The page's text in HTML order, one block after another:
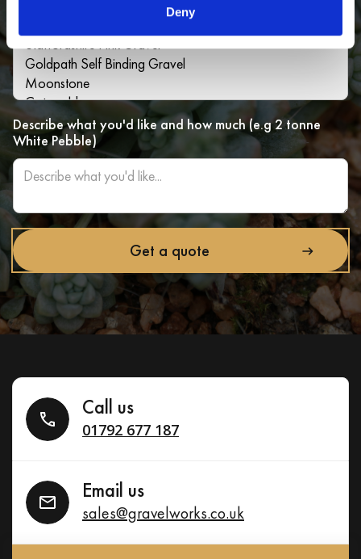
Deny
Describe what you'd like and how much (e.g 2 tonne
White Pebble)
Call us
01792 677 187
Email us
sales@gravelworks.co.uk